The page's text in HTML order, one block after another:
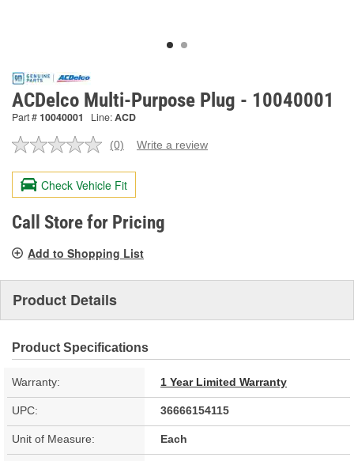
ACDelco Multi-Purpose Plug - 10040001
Part #10040001 Line:ACD
No
value.
Same
page
link.
(0) Write a review
Check Vehicle Fit
Call Store for Pricing
Add to Shopping List
Product Details
Product Specifications
Warranty: 1 Year Limited Warranty
UPC: 36666154115
Unit of Measure: Each